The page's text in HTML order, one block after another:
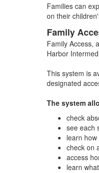
Families can
on their
Family
Family Access,
Harbor
This system is
designated
The system
check
see each
learn
check on
access
learn